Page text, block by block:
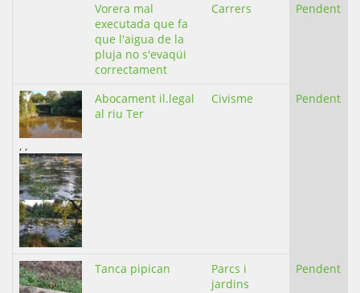
Vorera mal
executada que fa
que l'aigua de la
pluja no s'evaqüi
correctament
Carrers Pendent
, ,
Abocament il.legal
al riu Ter
Civisme Pendent
Tanca pipican
Parcs i
jardins
Pendent